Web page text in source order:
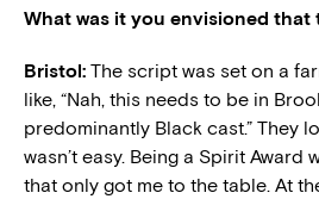
What was it you envisioned that
Bristol: The script was set on a
like, “Nah, this needs to be in
predominantly Black cast.” They
wasn’t easy. Being a Spirit Award
that only got me to the table. At